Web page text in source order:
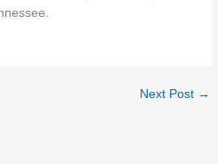
Next Post →